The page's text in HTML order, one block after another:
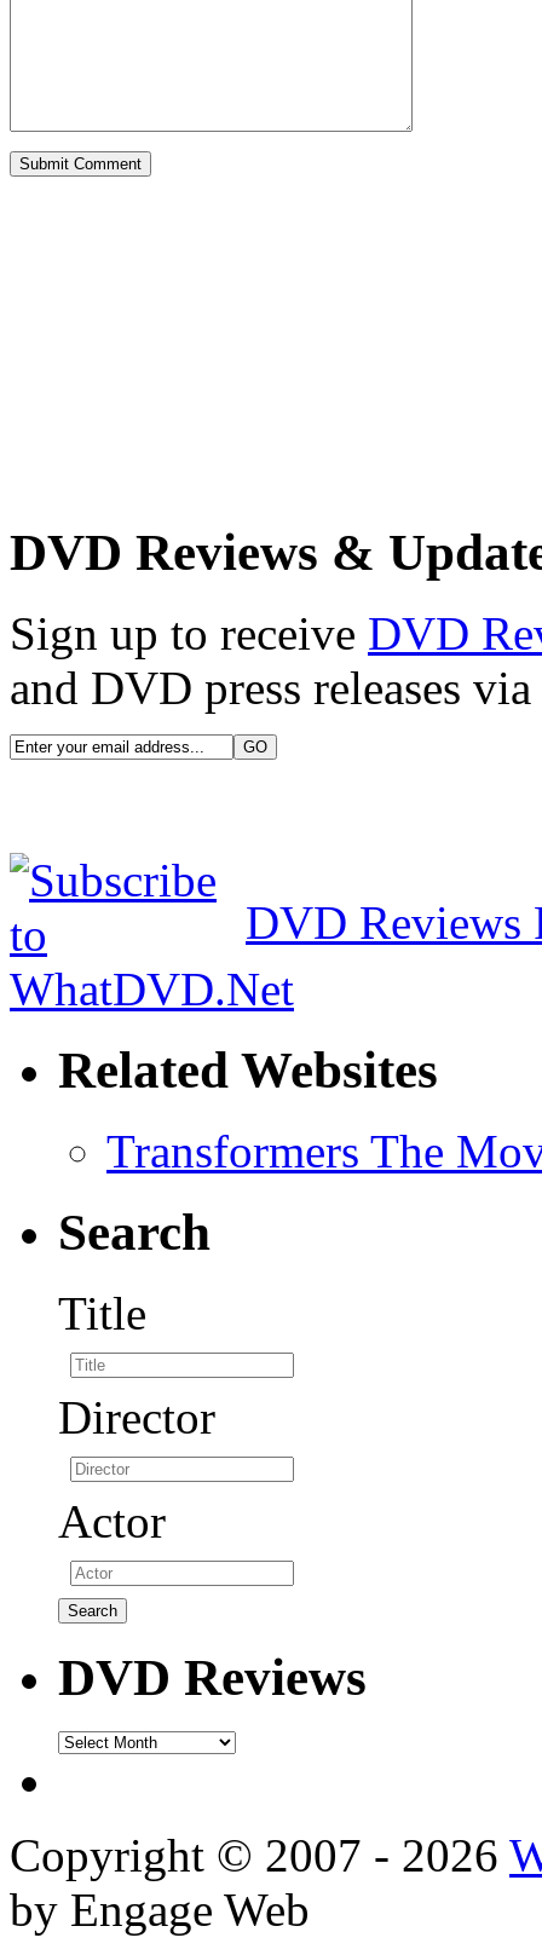
DVD Reviews &
Sign up to receive DVD
and DVD press releases
DVD Reviews
Related Websites
Transformers The
Search
Title
Director
Actor
DVD Reviews
DVD
Copyright © 2007 - 2026
by Engage Web